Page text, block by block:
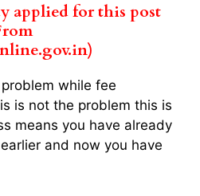
applied for this post
while fee
is not the problem this is
means you have already
and now you have